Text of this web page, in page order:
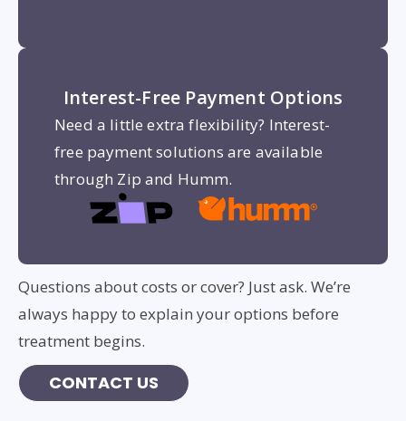
Interest-Free Payment Options
Need a little extra flexibility? Interest-
free payment solutions are available
through Zip and Humm.
Questions about costs or cover? Just ask. We’re
always happy to explain your options before
treatment begins.
CONTACT US